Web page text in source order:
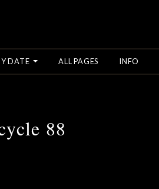
DATE ALL PAGES INFO
88